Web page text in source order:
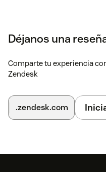
Déjanos una
Comparte tu experiencia
Zendesk
.zendesk.com